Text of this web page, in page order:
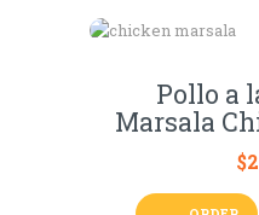
Pollo a
Marsala
$